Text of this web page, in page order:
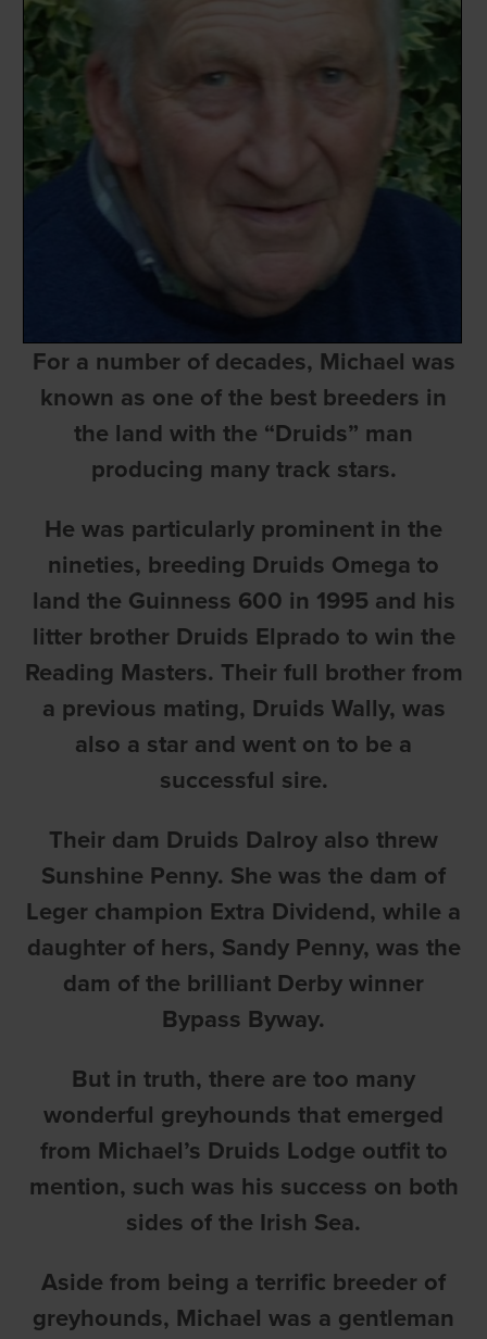
For a number of decades, Michael was
known as one of the best breeders in
the land with the “Druids” man
producing many track stars.
He was particularly prominent in the
nineties, breeding Druids Omega to
land the Guinness 600 in 1995 and his
litter brother Druids Elprado to win the
Reading Masters. Their full brother from
a previous mating, Druids Wally, was
also a star and went on to be a
successful sire.
Their dam Druids Dalroy also threw
Sunshine Penny. She was the dam of
Leger champion Extra Dividend, while a
daughter of hers, Sandy Penny, was the
dam of the brilliant Derby winner
Bypass Byway.
But in truth, there are too many
wonderful greyhounds that emerged
from Michael’s Druids Lodge outfit to
mention, such was his success on both
sides of the Irish Sea.
Aside from being a terrific breeder of
greyhounds, Michael was a gentleman